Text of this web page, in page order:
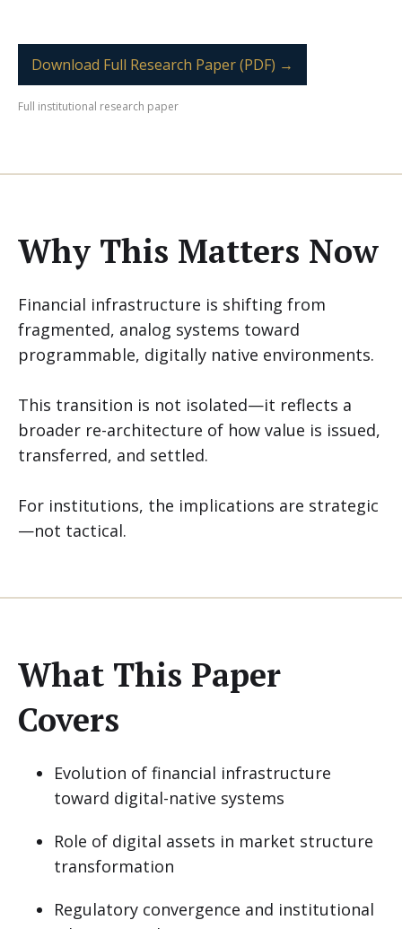
Download Full Research Paper (PDF) →
Full institutional research paper
Why This Matters Now
Financial infrastructure is shifting from
fragmented, analog systems toward
programmable, digitally native environments.
This transition is not isolated—it reflects a
broader re-architecture of how value is issued,
transferred, and settled.
For institutions, the implications are strategic
—not tactical.
What This Paper
Covers
Evolution of financial infrastructure
toward digital-native systems
Role of digital assets in market structure
transformation
Regulatory convergence and institutional